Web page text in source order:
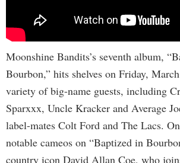
Moonshine Bandits’s seventh album,
Bourbon,” hits shelves on Friday,
variety of big-name guests, including
Sparxxx, Uncle Kracker and Average
label-mates Colt Ford and The Lacs.
notable cameos on “Baptized in
country icon David Allan Coe, who